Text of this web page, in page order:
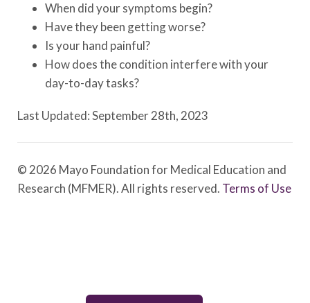
When did your symptoms begin?
Have they been getting worse?
Is your hand painful?
How does the condition interfere with your
day-to-day tasks?
Last Updated: September 28th, 2023
© 2026 Mayo Foundation for Medical Education and
Research (MFMER). All rights reserved. Terms of Use